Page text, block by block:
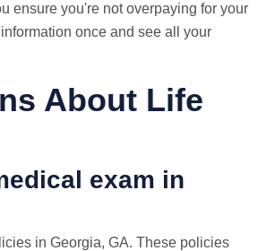
ensure you're not overpaying for your
once and see all your
About Life
exam in
in Georgia, GA. These policies